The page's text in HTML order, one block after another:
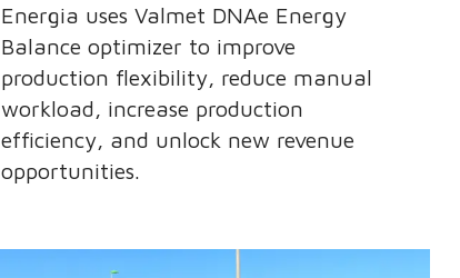
Energia uses Valmet DNAe Energy
Balance optimizer to improve
production flexibility, reduce manual
workload, increase production
efficiency, and unlock new revenue
opportunities.